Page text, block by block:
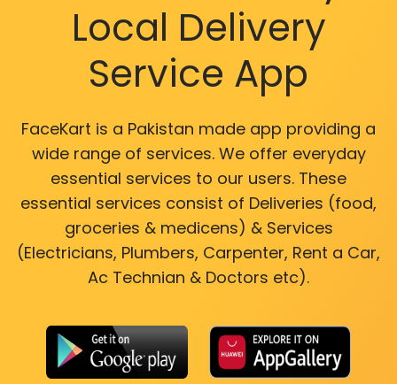
Local Delivery
Service App
FaceKart is a Pakistan made app providing a
wide range of services. We offer everyday
essential services to our users. These
essential services consist of Deliveries (food,
groceries & medicens) & Services
(Electricians, Plumbers, Carpenter, Rent a Car,
Ac Technian & Doctors etc).